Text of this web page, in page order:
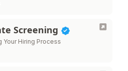
Screening
Your Hiring Process